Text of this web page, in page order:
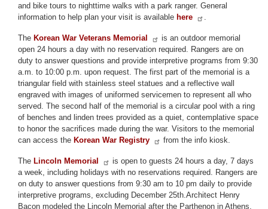
and bike tours to nighttime walks with a park ranger. General
information to help plan your visit is available here .
The Korean War Veterans Memorial
is an outdoor memorial
open 24 hours a day with no reservation required. Rangers are on
duty to answer questions and provide interpretive programs from 9:30
a.m. to 10:00 p.m. upon request. The first part of the memorial is a
triangular field with stainless steel statues and a reflective wall
engraved with images of uniformed servicemen to represent all who
served. The second half of the memorial is a circular pool with a ring
of benches and linden trees provided as a quiet, contemplative space
to honor the sacrifices made during the war. Visitors to the memorial
can access the Korean War Registry from the info kiosk.
The Lincoln Memorial
is open to guests 24 hours a day, 7 days
a week, including holidays with no reservations required. Rangers are
on duty to answer questions from 9:30 am to 10 pm daily to provide
interpretive programs, excluding December 25th.Architect Henry
Bacon modeled the Lincoln Memorial after the Parthenon in Athens,